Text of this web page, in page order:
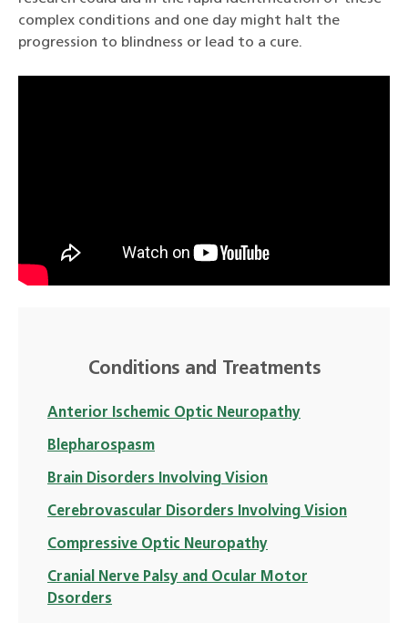
complex conditions and one day might halt the
progression to blindness or lead to a cure.
Conditions and Treatments
Anterior Ischemic Optic Neuropathy
Blepharospasm
Brain Disorders Involving Vision
Cerebrovascular Disorders Involving Vision
Compressive Optic Neuropathy
Cranial Nerve Palsy and Ocular Motor
Dsorders